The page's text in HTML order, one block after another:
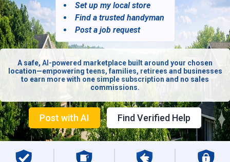
Set up my local store
Find a trusted handyman
Post a job request
A safe, AI-powered marketplace built around your chosen
location—empowering teens, families, retirees and businesses
to earn more with one simple subscription and no sales
commissions.
Post with AI Find Verified Help